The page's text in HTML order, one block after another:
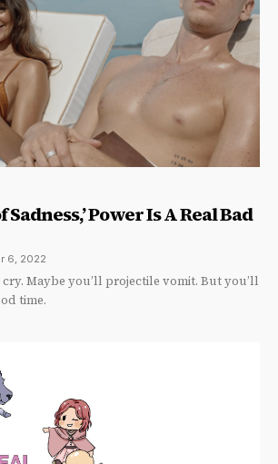
Power Is A Real Bad
6, 2022
cry. Maybe you’ll projectile vomit. But you’ll
time.